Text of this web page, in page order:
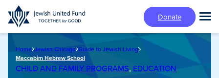
Skip
to
main
Donate
Home Jewish Chicago Guide to Jewish Living
Maccabim Hebrew School
CHILD AND FAMILY PROGRAMS, EDUCATION